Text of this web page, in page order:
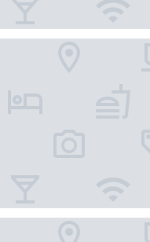
Nuo Forbidden City
Grand Metropark